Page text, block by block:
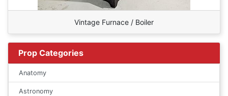
Vintage Furnace / Boiler
Prop Categories
Anatomy
Astronomy